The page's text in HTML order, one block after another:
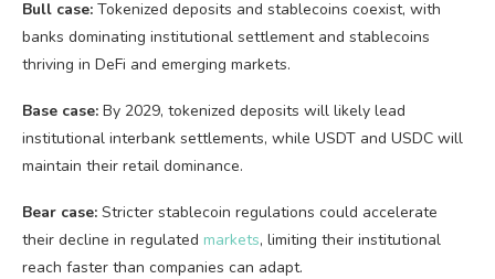
Bull case: Tokenized deposits and stablecoins coexist, with
banks dominating institutional settlement and stablecoins
thriving in DeFi and emerging markets.
Base case: By 2029, tokenized deposits will likely lead
institutional interbank settlements, while USDT and USDC will
maintain their retail dominance.
Bear case: Stricter stablecoin regulations could accelerate
their decline in regulated markets, limiting their institutional
reach faster than companies can adapt.